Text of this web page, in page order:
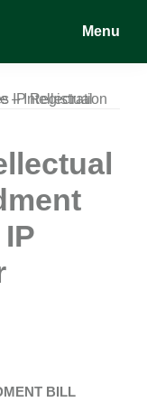
Menu
BILL